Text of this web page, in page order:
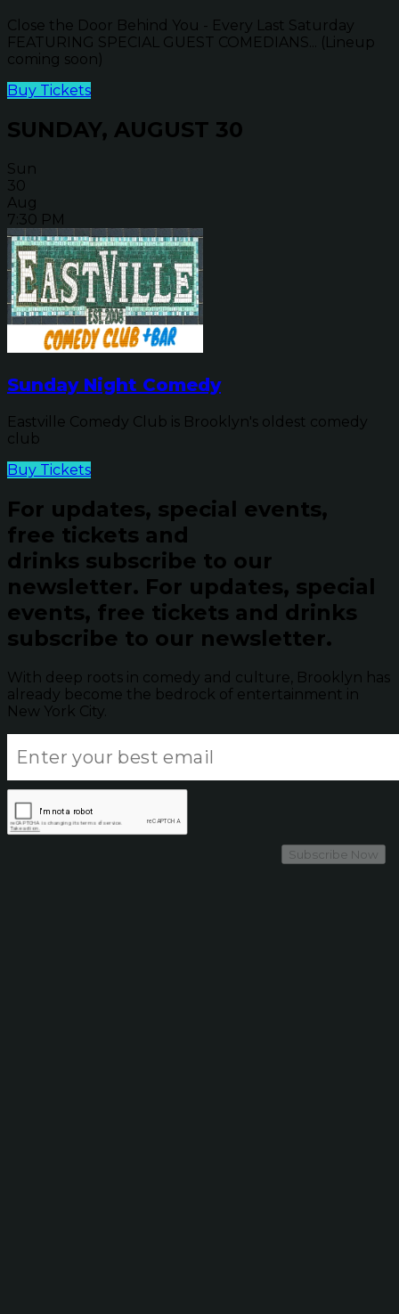
Close the Door Behind You - Every Last Saturday
FEATURING SPECIAL GUEST COMEDIANS... (Lineup
coming soon)
Buy Tickets
SUNDAY, AUGUST 30
Sun
30
Aug
7:30 PM
Sunday Night Comedy
Eastville Comedy Club is Brooklyn's oldest comedy
club
Buy Tickets
For updates, special events,
free tickets and
drinks subscribe to our
newsletter. For updates, special
events, free tickets and drinks
subscribe to our newsletter.
With deep roots in comedy and culture, Brooklyn has
already become the bedrock of entertainment in
New York City.
Subscribe Now